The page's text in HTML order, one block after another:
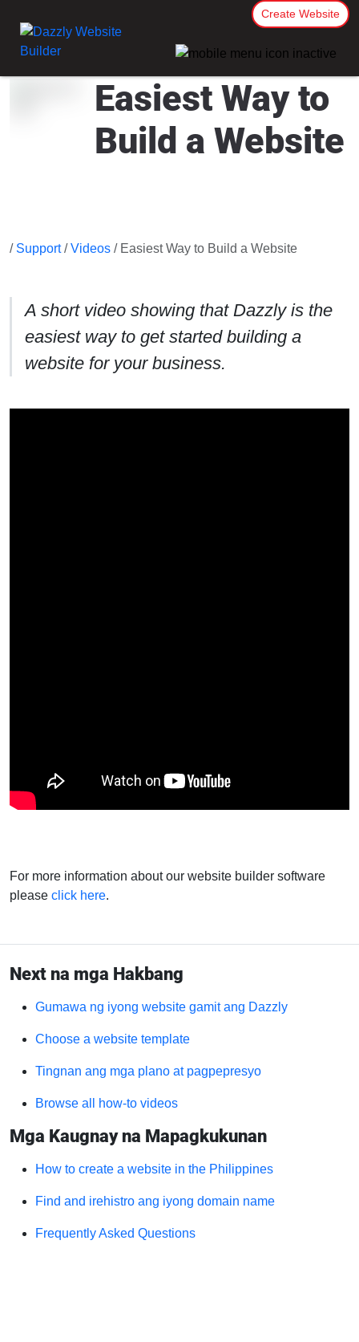
Create Website
Easiest Way to
Build a Website
/ Support/Videos / Easiest Way to Build a Website
A short video showing that Dazzly is the
easiest way to get started building a
website for your business.
For more information about our website builder software
please click here.
Next na mga Hakbang
Gumawa ng iyong website gamit ang Dazzly
Choose a website template
Tingnan ang mga plano at pagpepresyo
Browse all how-to videos
Mga Kaugnay na Mapagkukunan
How to create a website in the Philippines
Find and irehistro ang iyong domain name
Frequently Asked Questions